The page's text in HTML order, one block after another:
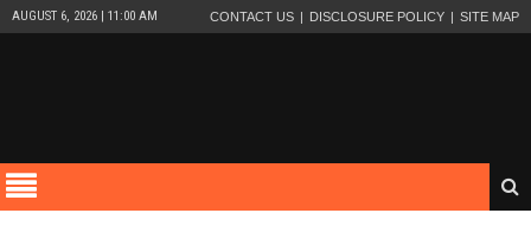
AUGUST 6, 2026 | 11:00 AM CONTACT US DISCLOSURE POLICY SITE MAP